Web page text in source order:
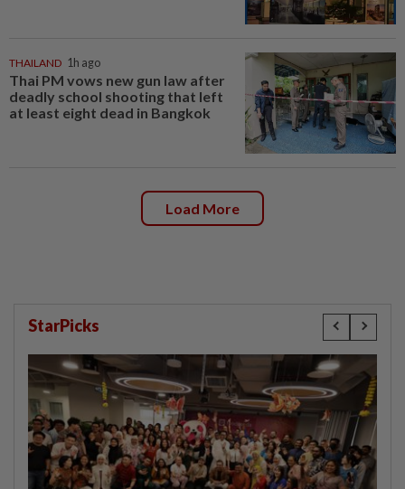
THAILAND 1h ago
Thai PM vows new gun law after
deadly school shooting that left
at least eight dead in Bangkok
Load More
StarPicks